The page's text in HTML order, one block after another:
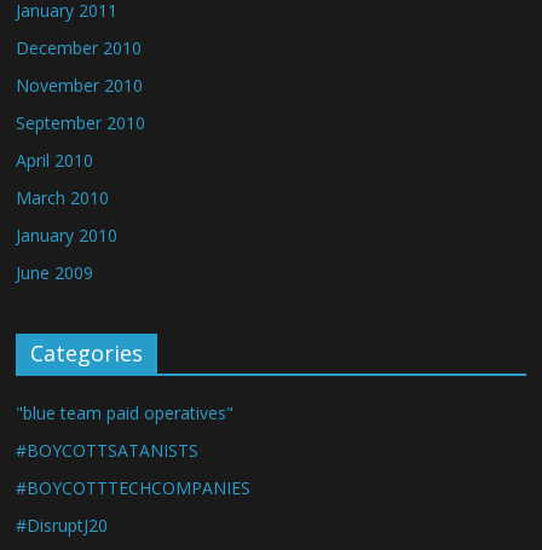
January 2011
December 2010
November 2010
September 2010
April 2010
March 2010
January 2010
June 2009
Categories
"blue team paid operatives"
#BOYCOTTSATANISTS
#BOYCOTTTECHCOMPANIES
#DisruptJ20